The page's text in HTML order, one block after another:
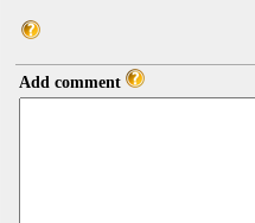
Add comment